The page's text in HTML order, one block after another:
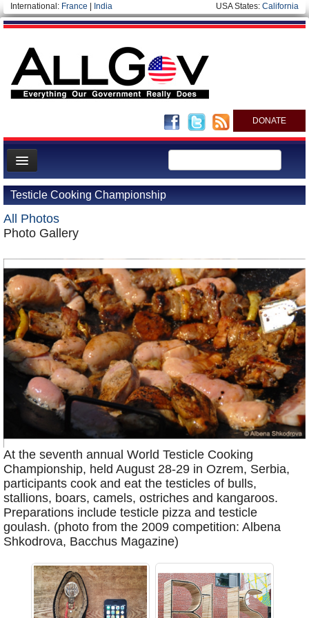
International: France India USA States: California
DONATE
News
Meet your Government
Departments/Agencies
Blog
Testicle Cooking Championship
All Photos
Photo Gallery
At the seventh annual World Testicle Cooking
Championship, held August 28-29 in Ozrem, Serbia,
participants cook and eat the testicles of bulls,
stallions, boars, camels, ostriches and kangaroos.
Preparations include testicle pizza and testicle
goulash. (photo from the 2009 competition: Albena
Shkodrova, Bacchus Magazine)